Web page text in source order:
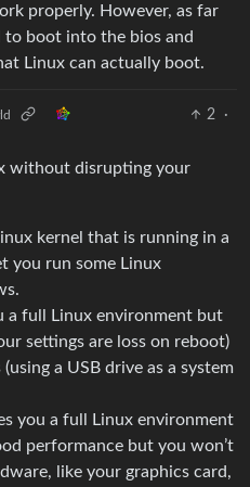
properly. However, as far
to boot into the bios and
Linux can actually boot.
2
·
without disrupting your
kernel that is running in a
you run some Linux
a full Linux environment but
settings are loss on reboot)
a USB drive as a system
you a full Linux environment
performance but you won’t
like your graphics card,